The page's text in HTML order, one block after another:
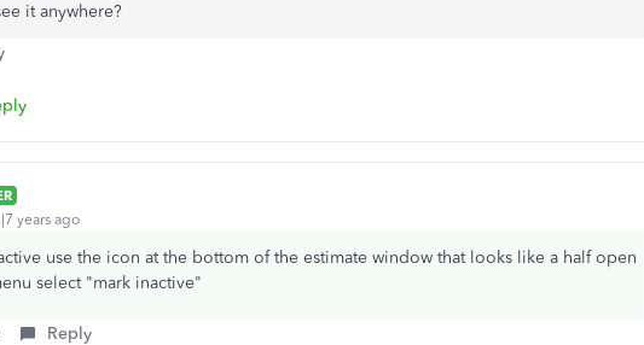
it anywhere?
years ago
use the icon at the bottom of the estimate window that looks like a half open
select "mark inactive"
Reply